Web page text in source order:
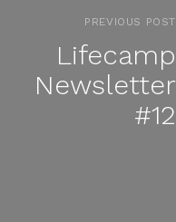
PREVIOUS POST
Lifecamp
Newsletter
#12